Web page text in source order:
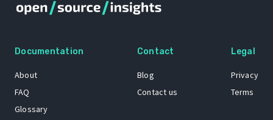
Documentation
About
FAQ
Glossary
Contact
Blog
Contact us
Legal
Privacy
Terms